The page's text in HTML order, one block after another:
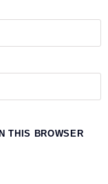
THIS BROWSER